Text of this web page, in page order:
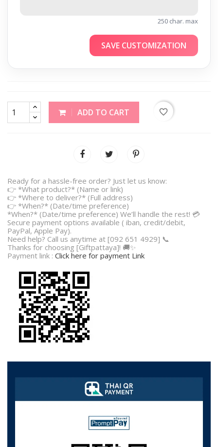
250 char. max
SAVE CUSTOMIZATION
ADD TO CART favorite_border
Ready for a hassle-free order? Just let us know:
👉 *What product?* (Name or link)
👉 *Where to deliver?* (Full address)
👉 *When?* (Date/time preference)
*When?* (Date/time preference) We’ll handle the rest! 💳
Secure payment options available ( iban, credit/debit,
PayPal, Apple Pay).
Need help? Call us anytime at [092 651 4929] 📞
Thanks for choosing [Giftpattaya]! 🚚✨
Payment link : Click here for payment Link